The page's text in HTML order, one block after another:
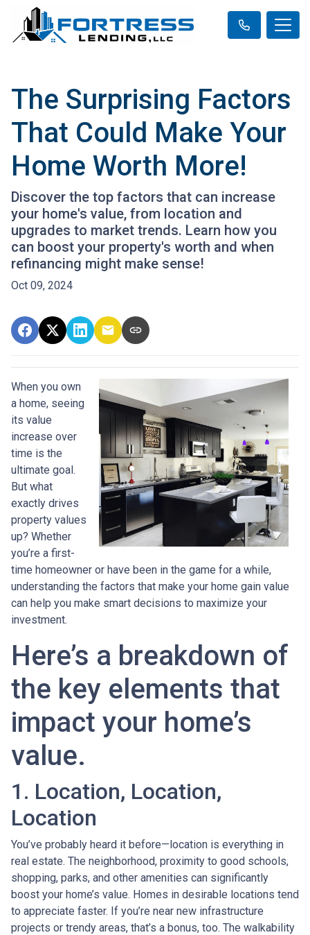
The Surprising Factors
That Could Make Your
Home Worth More!
Discover the top factors that can increase
your home's value, from location and
upgrades to market trends. Learn how you
can boost your property's worth and when
refinancing might make sense!
Oct 09, 2024
When you own
a home, seeing
its value
increase over
time is the
ultimate goal.
But what
exactly drives
property values
up? Whether
you’re a first-
time homeowner or have been in the game for a while,
understanding the factors that make your home gain value
can help you make smart decisions to maximize your
investment.
Here’s a breakdown of
the key elements that
impact your home’s
value.
1. Location, Location,
Location
You’ve probably heard it before—location is everything in
real estate. The neighborhood, proximity to good schools,
shopping, parks, and other amenities can significantly
boost your home’s value. Homes in desirable locations tend
to appreciate faster. If you’re near new infrastructure
projects or trendy areas, that’s a bonus, too. The walkability